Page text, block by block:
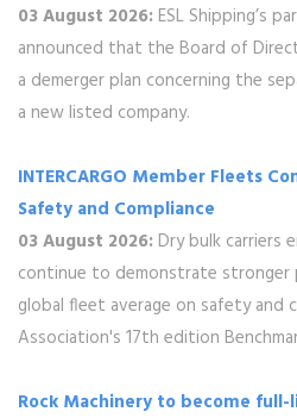
03 August 2026: ESL Shipping’s
announced that the Board of
a demerger plan concerning the
a new listed company.
INTERCARGO Member Fleets
Safety and Compliance
03 August 2026: Dry bulk carriers
continue to demonstrate stronger
global fleet average on safety and
Association's 17th edition
Rock Machinery to become